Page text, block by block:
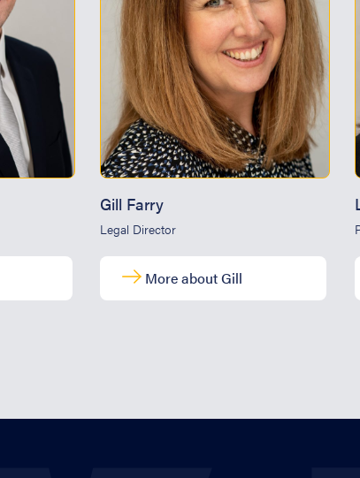
Gill Farry
Legal Director
More about Gill